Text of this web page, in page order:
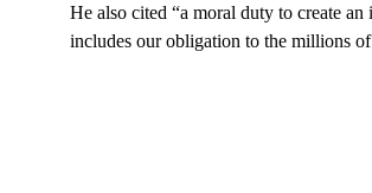
He also cited “a moral duty to create
includes our obligation to the millions